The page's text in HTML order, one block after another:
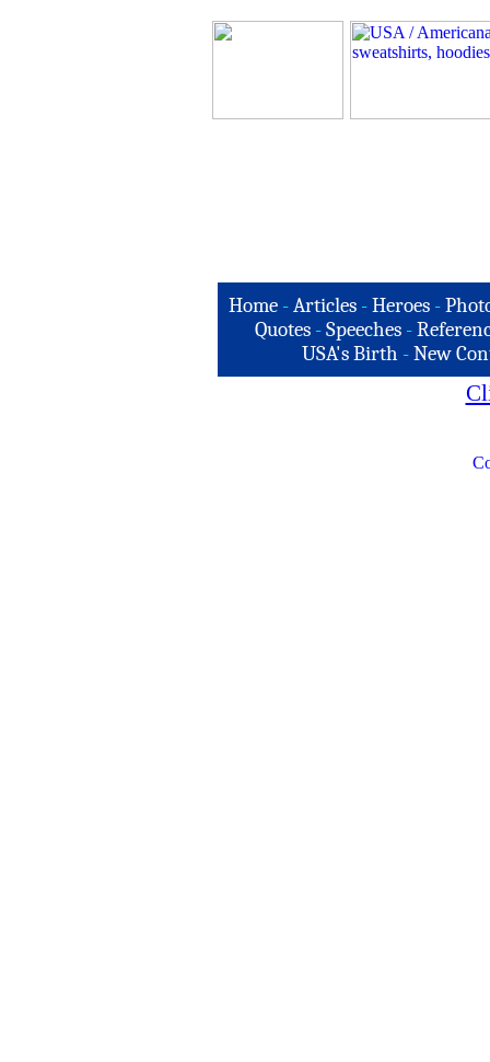
Home -Articles -Heroes -
Quotes - Speeches -
USA's Birth -New